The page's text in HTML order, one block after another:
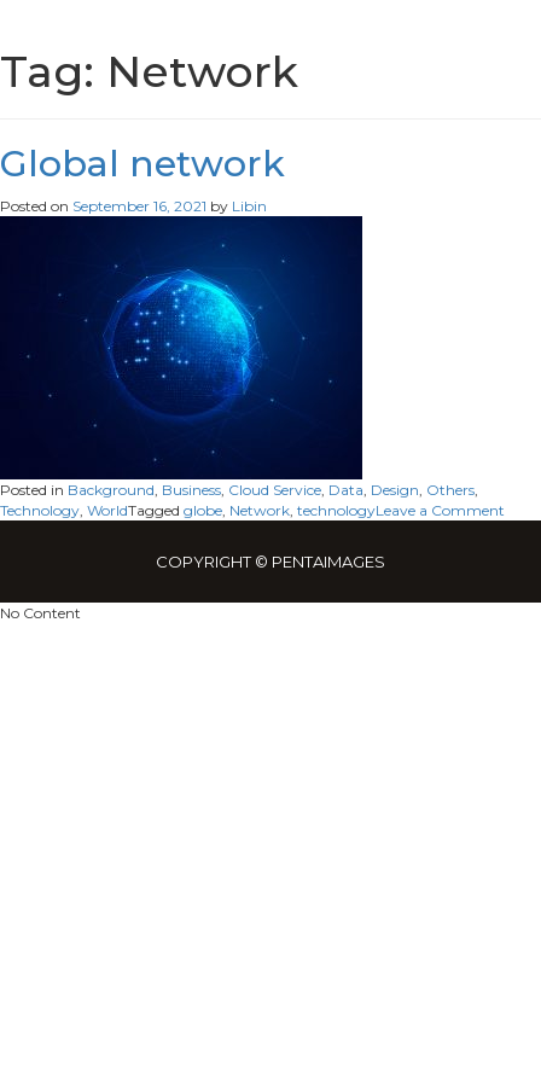
Tag: Network
Global network
Posted on September 16, 2021 by Libin
Posted in Background, Business, Cloud Service, Data, Design, Others,
Technology, WorldTagged globe, Network, technologyLeave a Comment
COPYRIGHT © PENTAIMAGES
No Content